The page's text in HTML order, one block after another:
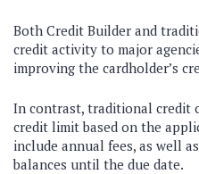
Both Credit Builder and
credit activity to major
improving the cardholder’s
In contrast, traditional credit
credit limit based on the
include annual fees, as well
balances until the due date.